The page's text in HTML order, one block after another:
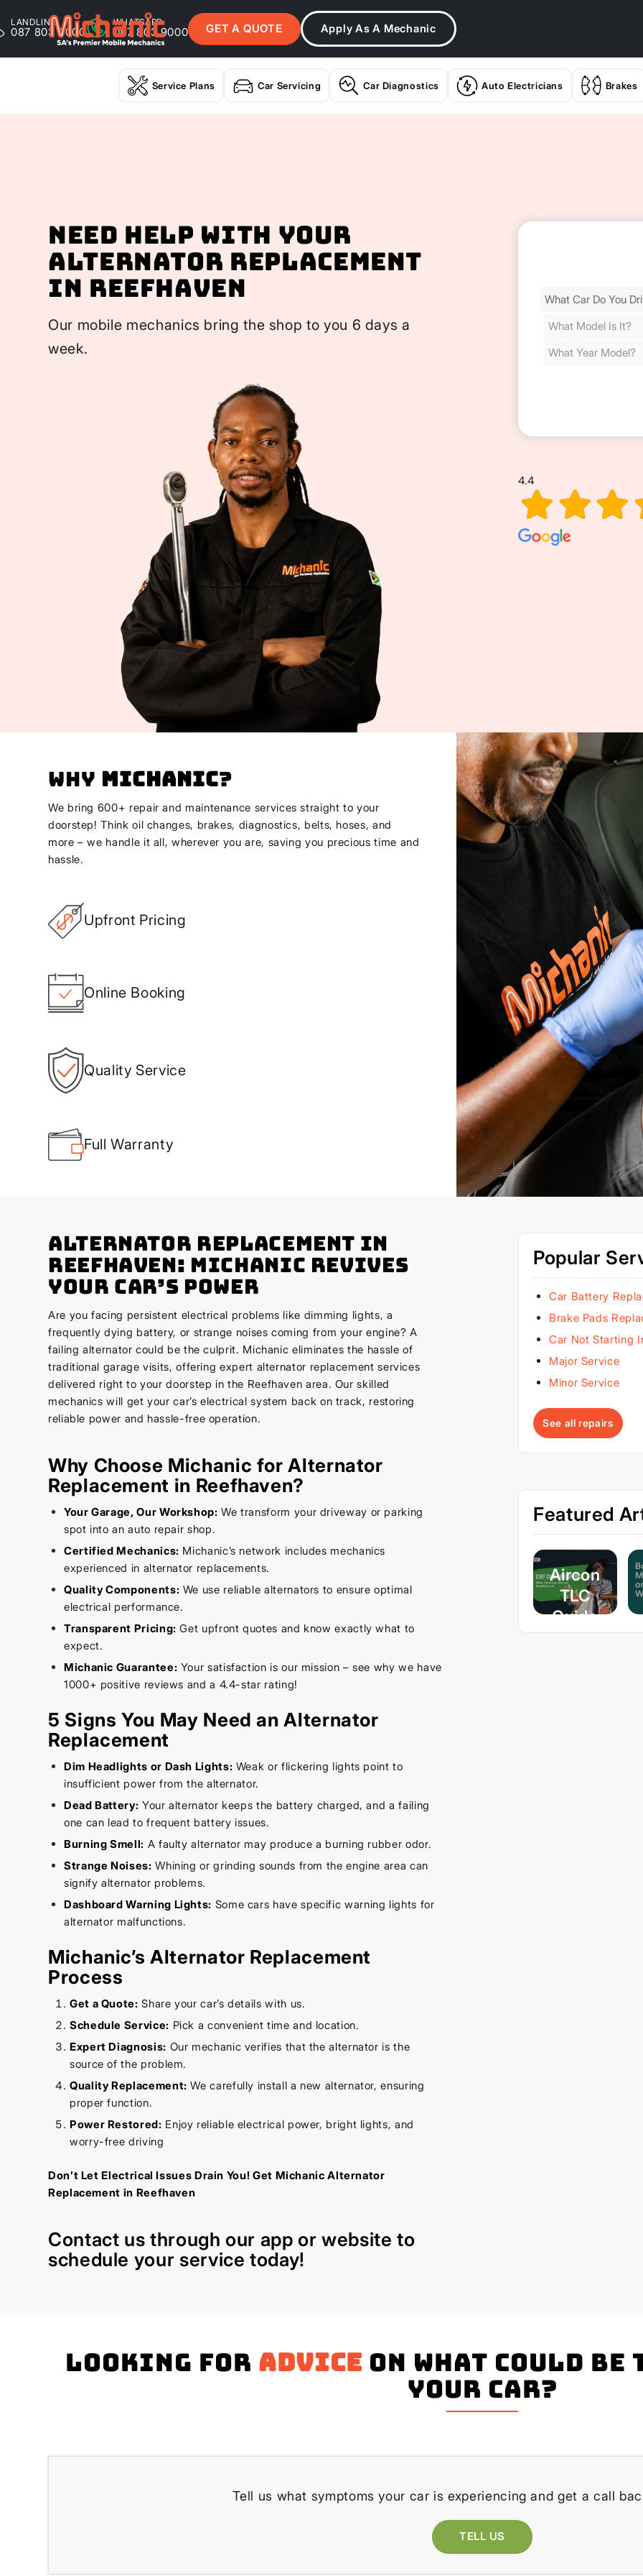
LANDLINE
087 803 9000
WHATSAPP
087 803 9000 GET A QUOTE Apply As A Mechanic
Service Plans Car Servicing Car Diagnostics Auto Electricians Brakes
Need help with your
Alternator Replacement
In Reefhaven
Our mobile mechanics bring the shop to you 6 days a
week.
Find
Cost
4.4
Why Michanic?
We bring 600+ repair and maintenance services straight to your
doorstep! Think oil changes, brakes, diagnostics, belts, hoses, and
more – we handle it all, wherever you are, saving you precious time and
hassle.
Upfront Pricing
Online Booking
Quality Service
Full Warranty
Alternator Replacement in
Reefhaven: Michanic Revives
Your Car’s Power
Are you facing persistent electrical problems like dimming lights, a
frequently dying battery, or strange noises coming from your engine? A
failing alternator could be the culprit. Michanic eliminates the hassle of
traditional garage visits, offering expert alternator replacement services
delivered right to your doorstep in the Reefhaven area. Our skilled
mechanics will get your car’s electrical system back on track, restoring
reliable power and hassle-free operation.
Why Choose Michanic for Alternator
Replacement in Reefhaven?
Your Garage, Our Workshop: We transform your driveway or parking
spot into an auto repair shop.
Certified Mechanics: Michanic’s network includes mechanics
experienced in alternator replacements.
Quality Components: We use reliable alternators to ensure optimal
electrical performance.
Transparent Pricing: Get upfront quotes and know exactly what to
expect.
Michanic Guarantee: Your satisfaction is our mission – see why we have
1000+ positive reviews and a 4.4-star rating!
5 Signs You May Need an Alternator
Replacement
Dim Headlights or Dash Lights: Weak or flickering lights point to
insufficient power from the alternator.
Dead Battery: Your alternator keeps the battery charged, and a failing
one can lead to frequent battery issues.
Burning Smell: A faulty alternator may produce a burning rubber odor.
Strange Noises: Whining or grinding sounds from the engine area can
signify alternator problems.
Dashboard Warning Lights: Some cars have specific warning lights for
alternator malfunctions.
Michanic’s Alternator Replacement
Process
Get a Quote: Share your car’s details with us.
Schedule Service: Pick a convenient time and location.
Expert Diagnosis: Our mechanic verifies that the alternator is the
source of the problem.
Quality Replacement: We carefully install a new alternator, ensuring
proper function.
Power Restored: Enjoy reliable electrical power, bright lights, and
worry-free driving
Don’t Let Electrical Issues Drain You! Get Michanic Alternator
Replacement in Reefhaven
Contact us through our app orwebsite to
schedule your service today!
Popular
Car Battery
Brake Pads
Car Not Starting
Major Service
Minor Service
See all repairs
Featured
Aircon
TLC
Guide
– Keep
Looking for advice on what could
your Car?
Tell us what symptoms your car is experiencing and get a call
TELL US